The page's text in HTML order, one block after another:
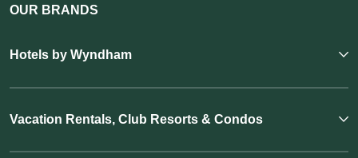
OUR BRANDS
Hotels by Wyndham
Vacation Rentals, Club Resorts & Condos